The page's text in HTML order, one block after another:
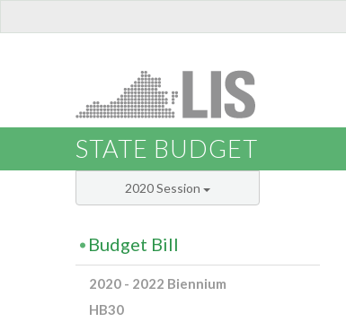
STATE BUDGET
2020 Session
Budget Bill
2020 - 2022 Biennium
HB30